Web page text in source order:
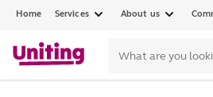
Home Services About us